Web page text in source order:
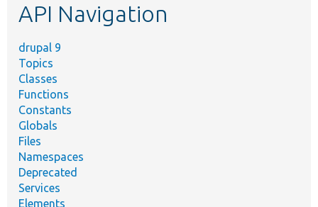
API Navigation
drupal 9
Topics
Classes
Functions
Constants
Globals
Files
Namespaces
Deprecated
Services
Elements